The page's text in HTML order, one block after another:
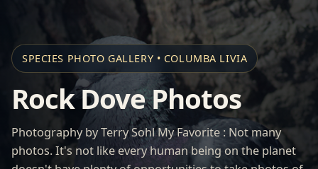
SPECIES PHOTO GALLERY • COLUMBA LIVIA
Rock Dove Photos
Photography by Terry Sohl My Favorite : Not many
photos. It's not like every human being on the planet